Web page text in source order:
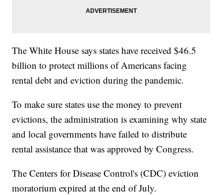
The White House says states have received $46.5
billion to protect millions of Americans facing
rental debt and eviction during the pandemic.
To make sure states use the money to prevent
evictions, the administration is examining why state
and local governments have failed to distribute
rental assistance that was approved by Congress.
The Centers for Disease Control's (CDC) eviction
moratorium expired at the end of July.